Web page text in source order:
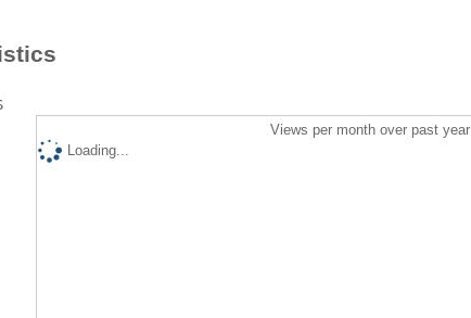
Views per month over past year
Loading...